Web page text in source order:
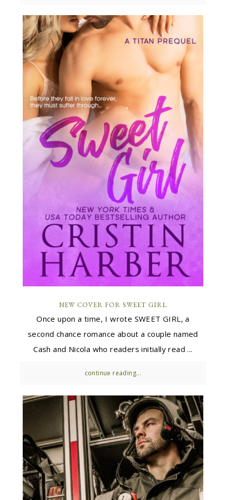
NEW COVER FOR SWEET GIRL
Once upon a time, I wrote SWEET GIRL, a
second chance romance about a couple named
Cash and Nicola who readers initially read ...
continue reading...